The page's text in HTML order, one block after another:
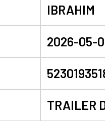
IBRAHIM
2026-05-
TRAILER